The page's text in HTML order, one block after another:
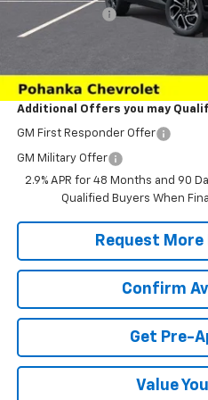
Processing Fee
(Not required by law)
Additional Offers you may
GM First Responder Offer
GM Military Offer
2.9% APR for 48 Months and 90
Qualified Buyers When
Request
Confirm
Get Pre-
Value